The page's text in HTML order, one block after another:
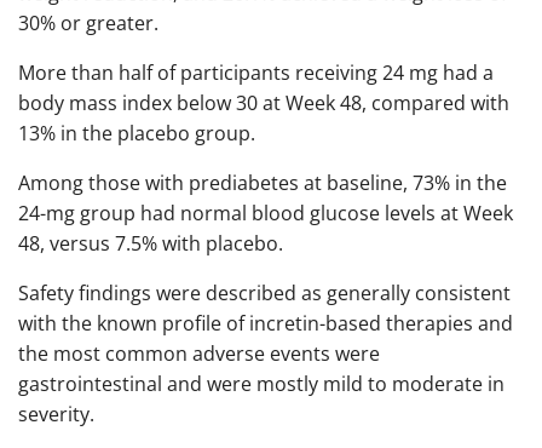
30% or greater.
More than half of participants receiving 24 mg had a
body mass index below 30 at Week 48, compared with
13% in the placebo group.
Among those with prediabetes at baseline, 73% in the
24-mg group had normal blood glucose levels at Week
48, versus 7.5% with placebo.
Safety findings were described as generally consistent
with the known profile of incretin-based therapies and
the most common adverse events were
gastrointestinal and were mostly mild to moderate in
severity.